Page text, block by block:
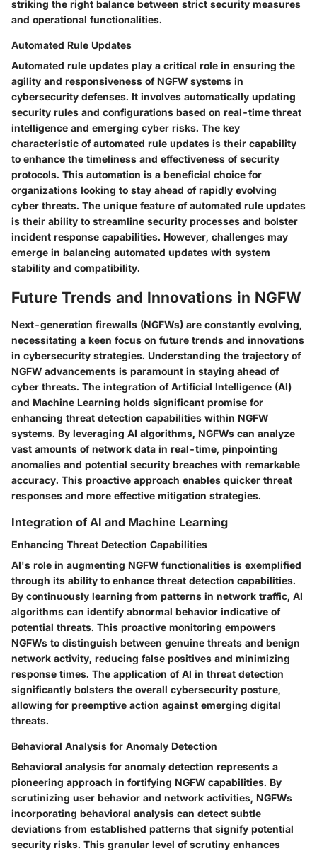
striking the right balance between strict security measures
and operational functionalities.
Automated Rule Updates
Automated rule updates play a critical role in ensuring the
agility and responsiveness of NGFW systems in
cybersecurity defenses. It involves automatically updating
security rules and configurations based on real-time threat
intelligence and emerging cyber risks. The key
characteristic of automated rule updates is their capability
to enhance the timeliness and effectiveness of security
protocols. This automation is a beneficial choice for
organizations looking to stay ahead of rapidly evolving
cyber threats. The unique feature of automated rule updates
is their ability to streamline security processes and bolster
incident response capabilities. However, challenges may
emerge in balancing automated updates with system
stability and compatibility.
Future Trends and Innovations in NGFW
Next-generation firewalls (NGFWs) are constantly evolving,
necessitating a keen focus on future trends and innovations
in cybersecurity strategies. Understanding the trajectory of
NGFW advancements is paramount in staying ahead of
cyber threats. The integration of Artificial Intelligence (AI)
and Machine Learning holds significant promise for
enhancing threat detection capabilities within NGFW
systems. By leveraging AI algorithms, NGFWs can analyze
vast amounts of network data in real-time, pinpointing
anomalies and potential security breaches with remarkable
accuracy. This proactive approach enables quicker threat
responses and more effective mitigation strategies.
Integration of AI and Machine Learning
Enhancing Threat Detection Capabilities
AI's role in augmenting NGFW functionalities is exemplified
through its ability to enhance threat detection capabilities.
By continuously learning from patterns in network traffic, AI
algorithms can identify abnormal behavior indicative of
potential threats. This proactive monitoring empowers
NGFWs to distinguish between genuine threats and benign
network activity, reducing false positives and minimizing
response times. The application of AI in threat detection
significantly bolsters the overall cybersecurity posture,
allowing for preemptive action against emerging digital
threats.
Behavioral Analysis for Anomaly Detection
Behavioral analysis for anomaly detection represents a
pioneering approach in fortifying NGFW capabilities. By
scrutinizing user behavior and network activities, NGFWs
incorporating behavioral analysis can detect subtle
deviations from established patterns that signify potential
security risks. This granular level of scrutiny enhances